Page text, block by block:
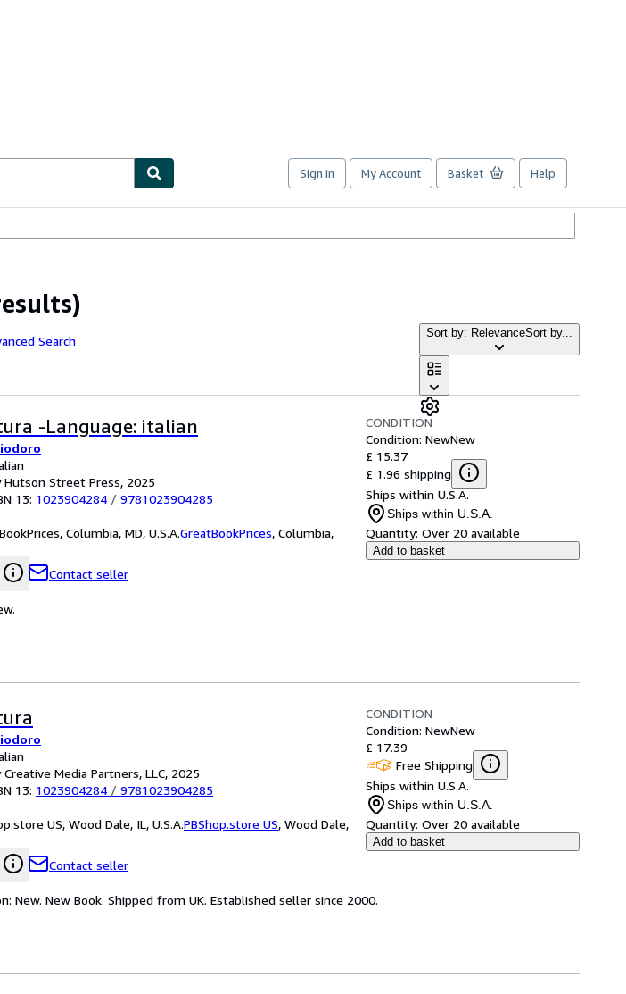
Sign in My Account Basket Help
Search
Sort by: RelevanceSort by...
-Language: italian
Hutson Street Press, 2025
13: 1023904284 / 9781023904285
Columbia, MD, U.S.A.GreatBookPrices, Columbia,
Contact seller
CONDITION
Condition: NewNew
£ 15.37
£ 1.96 shipping
Ships within U.S.A.
Ships within U.S.A.
Quantity: Over 20 available
Add to basket
Media Partners, LLC, 2025
13: 1023904284 / 9781023904285
US, Wood Dale, IL, U.S.A.PBShop.store US, Wood Dale,
Contact seller
CONDITION
Condition: NewNew
£ 17.39
Free Shipping
Ships within U.S.A.
Ships within U.S.A.
Quantity: Over 20 available
Add to basket
New. New Book. Shipped from UK. Established seller since 2000.